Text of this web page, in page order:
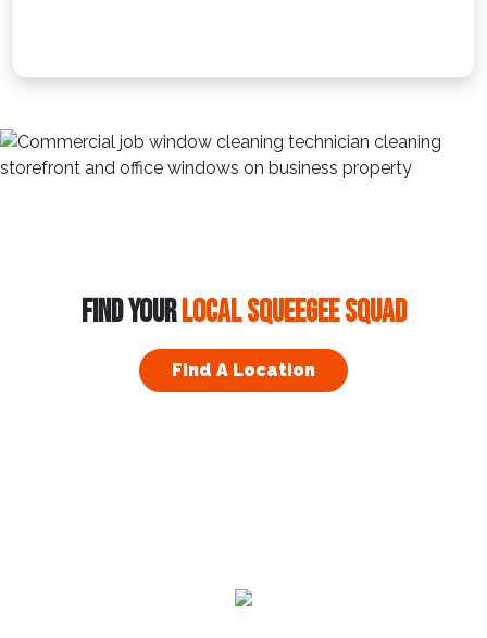
FIND YOURLOCAL SQUEEGEE SQUAD
Find A Location